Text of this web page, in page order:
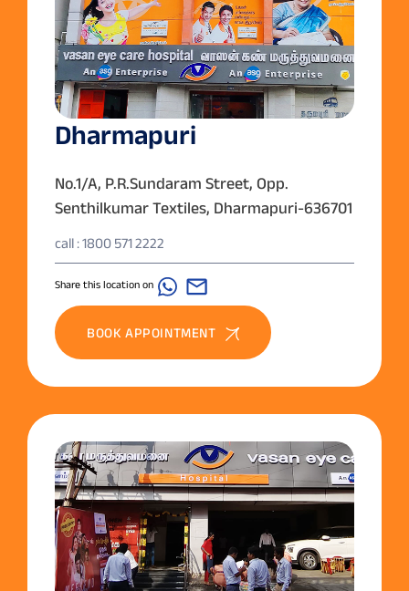
Dharmapuri
No.1/A, P.R.Sundaram Street, Opp.
Senthilkumar Textiles, Dharmapuri-636701
call : 1800 571 2222
Share this location on
BOOK APPOINTMENT